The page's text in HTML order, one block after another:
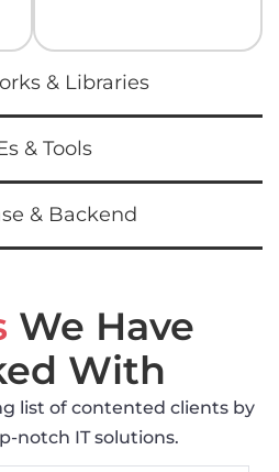
& Libraries
& Tools
& Backend
We Have
With
list of contented clients by
notch IT solutions.